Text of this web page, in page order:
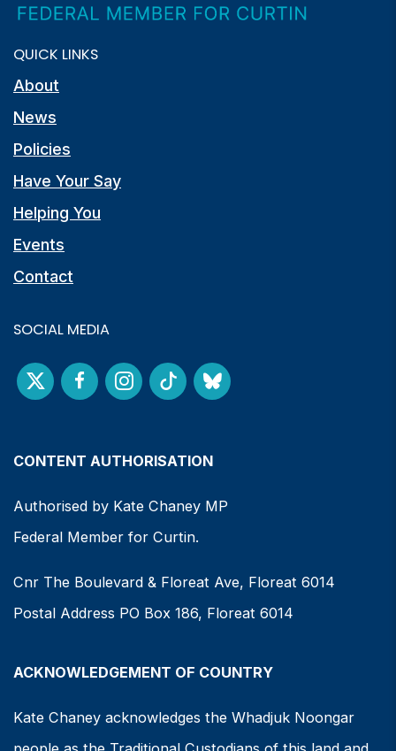
QUICK LINKS
About
News
Policies
Have Your Say
Helping You
Events
Contact
SOCIAL MEDIA
CONTENT AUTHORISATION
Authorised by Kate Chaney MP
Federal Member for Curtin.
Cnr The Boulevard & Floreat Ave, Floreat 6014
Postal Address PO Box 186, Floreat 6014
ACKNOWLEDGEMENT OF COUNTRY
Kate Chaney acknowledges the Whadjuk Noongar